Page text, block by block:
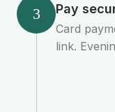
3 Pay
Card
link.